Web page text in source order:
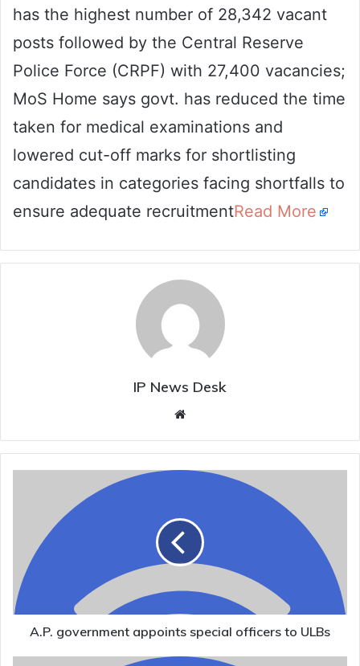
has the highest number of 28,342 vacant
posts followed by the Central Reserve
Police Force (CRPF) with 27,400 vacancies;
MoS Home says govt. has reduced the time
taken for medical examinations and
lowered cut-off marks for shortlisting
candidates in categories facing shortfalls to
ensure adequate recruitmentRead More
IP News Desk
officers
ULBs
A.P. government appoints special officers to ULBs